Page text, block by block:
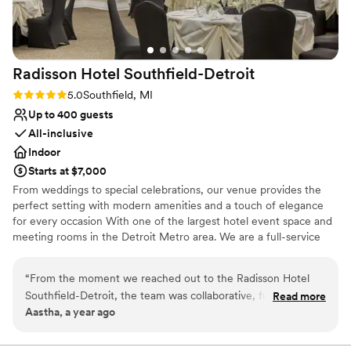
Caters to out-of-town guests
Venue considerations
Not for you if you are drawn to more
unconventional venues
No built-in audiovisual options
Not wheelchair accessible
Radisson Hotel Southfield-Detroit
Rating: 5.0 (2 reviews)
5.0Southfield, MI
Up to 400 guests
All-inclusive
Indoor
Starts at $7,000
From weddings to special celebrations, our venue provides the
perfect setting with modern amenities and a touch of elegance
for every occasion With one of the largest hotel event space and
meeting rooms in the Detroit Metro area. We are a full-service
and small group meetings, and everything in between. The Bride
and Groom also receive a complimentary King Penthouse Suite on
the Day of the Wedding. We also offer great discounted Wedding
“From the moment we reached out to the Radisson Hotel
Southfield-Detroit, the team was collaborative, fun, and
incredibly prompt in their communication. Their open and
process a breeze. The luxurious property and event space
Read more
Aastha, a year ago